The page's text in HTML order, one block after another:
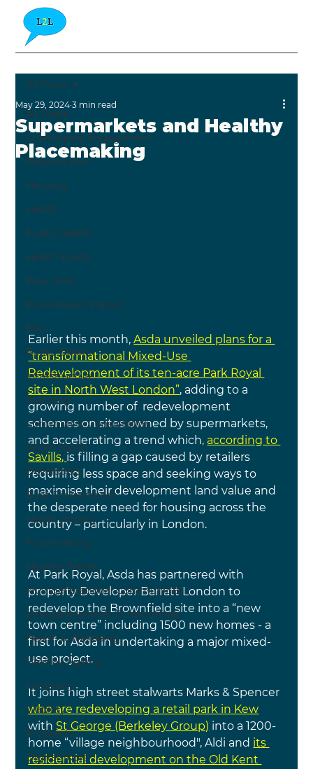
All Posts
Community Engagement
Regeneration
Housing
Health
Public Health
Health Equity
Blue Zone
Place-Based Impact
ESG
Public Toilets
Infrastructure
Planning
Community Consultation
Green Space
Developers
Built Environment
Health Impact
Placemaking
Healthy Places
Multigenerational Communities
Intergenerational Communities
Health & Wellbeing
Healthy Ageing
Longevity
Viability
Proptech
Digital Tools
All Posts
Supermarkets and Healthy
Placemaking
May 29, 2024 3 min read
Earlier this month, Asda unveiled plans for a
“transformational Mixed-Use
Redevelopment of its ten-acre Park Royal
site in North West London”, adding to a
growing number of redevelopment
schemes on sites owned by supermarkets,
and accelerating a trend which, according to
Savills, is filling a gap caused by retailers
requiring less space and seeking ways to
maximise their development land value and
the desperate need for housing across the
country – particularly in London.
At Park Royal, Asda has partnered with
property Developer Barratt London to
redevelop the Brownfield site into a “new
town centre” including 1500 new homes - a
first for Asda in undertaking a major mixed-
use project.
It joins high street stalwarts Marks & Spencer
who are redeveloping a retail park in Kew
with St George (Berkeley Group) into a 1200-
home “village neighbourhood", Aldi and its
residential development on the Old Kent